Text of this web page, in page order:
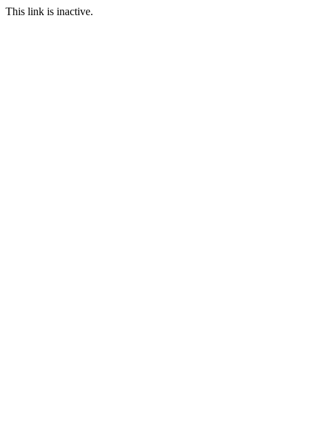
This link is inactive.